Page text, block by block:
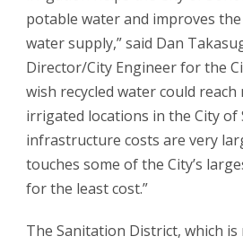
potable water and improves
water supply,” said Dan
Director/City Engineer for the
wish recycled water could
irrigated locations in the City of
infrastructure costs are very
touches some of the City’s
for the least cost.”
The Sanitation District, which is